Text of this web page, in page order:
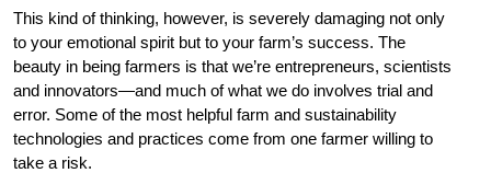
This kind of thinking, however, is severely damaging not only
to your emotional spirit but to your farm’s success. The
beauty in being farmers is that we’re entrepreneurs, scientists
and innovators—and much of what we do involves trial and
error. Some of the most helpful farm and sustainability
technologies and practices come from one farmer willing to
take a risk.